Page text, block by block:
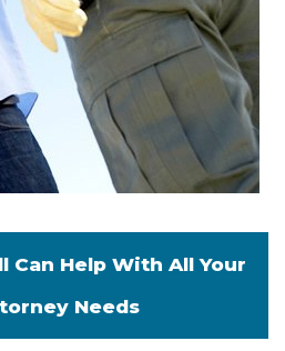
Can Help With All Your
Needs